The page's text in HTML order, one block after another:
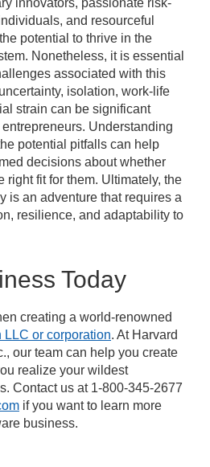
innovators, passionate risk-
and resourceful
potential to thrive in the
Nonetheless, it is essential
associated with this
isolation, work-life
strain can be significant
Understanding
potential pitfalls can help
decisions about whether
right fit for them. Ultimately, the
is an adventure that requires a
resilience, and adaptability to
Today
creating a world-renowned
LLC or corporation. At Harvard
our team can help you create
realize your wildest
Contact us at 1-800-345-2677
if you want to learn more
business.